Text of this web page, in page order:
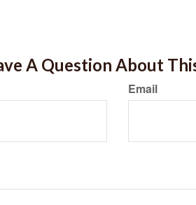
A Question About
Email